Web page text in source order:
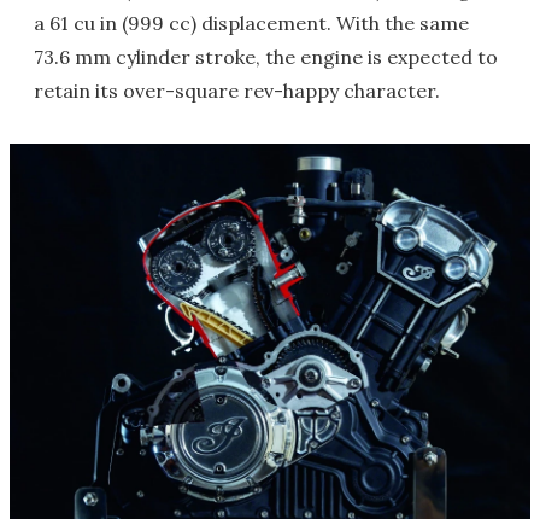
a 61 cu in (999 cc) displacement. With the same
73.6 mm cylinder stroke, the engine is expected to
retain its over-square rev-happy character.